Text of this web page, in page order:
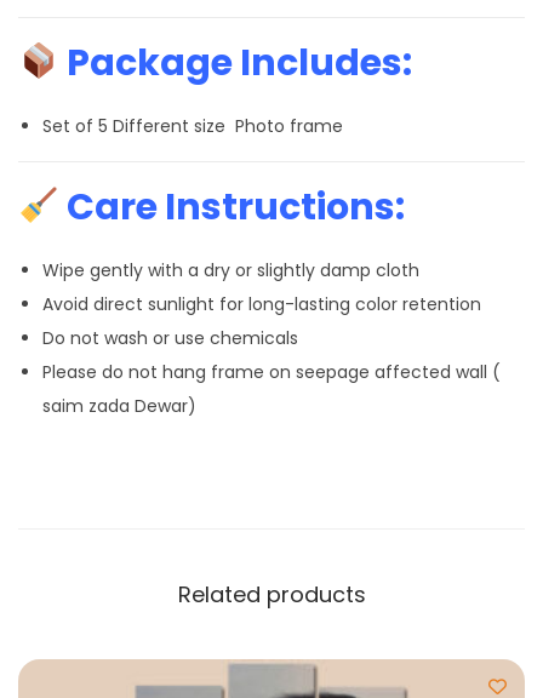
Package Includes:
Set of 5 Different size Photo frame
Care Instructions:
Wipe gently with a dry or slightly damp cloth
Avoid direct sunlight for long-lasting color retention
Do not wash or use chemicals
Please do not hang frame on seepage affected wall (
saim zada Dewar)
Related products